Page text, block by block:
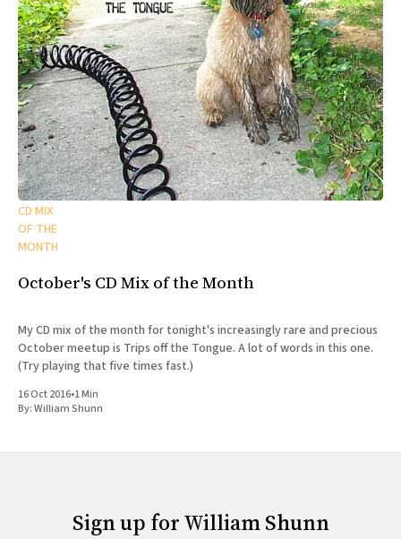
CD MIX
OF THE
MONTH
October's CD Mix of the Month
My CD mix of the month for tonight's increasingly rare and precious
October meetup is Trips off the Tongue. A lot of words in this one.
(Try playing that five times fast.)
16 Oct 2016•1 Min
By:William Shunn
Sign up for William Shunn